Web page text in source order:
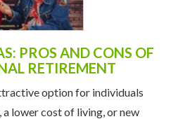
PROS AND CONS OF
RETIREMENT
option for individuals
a lower cost of living, or new